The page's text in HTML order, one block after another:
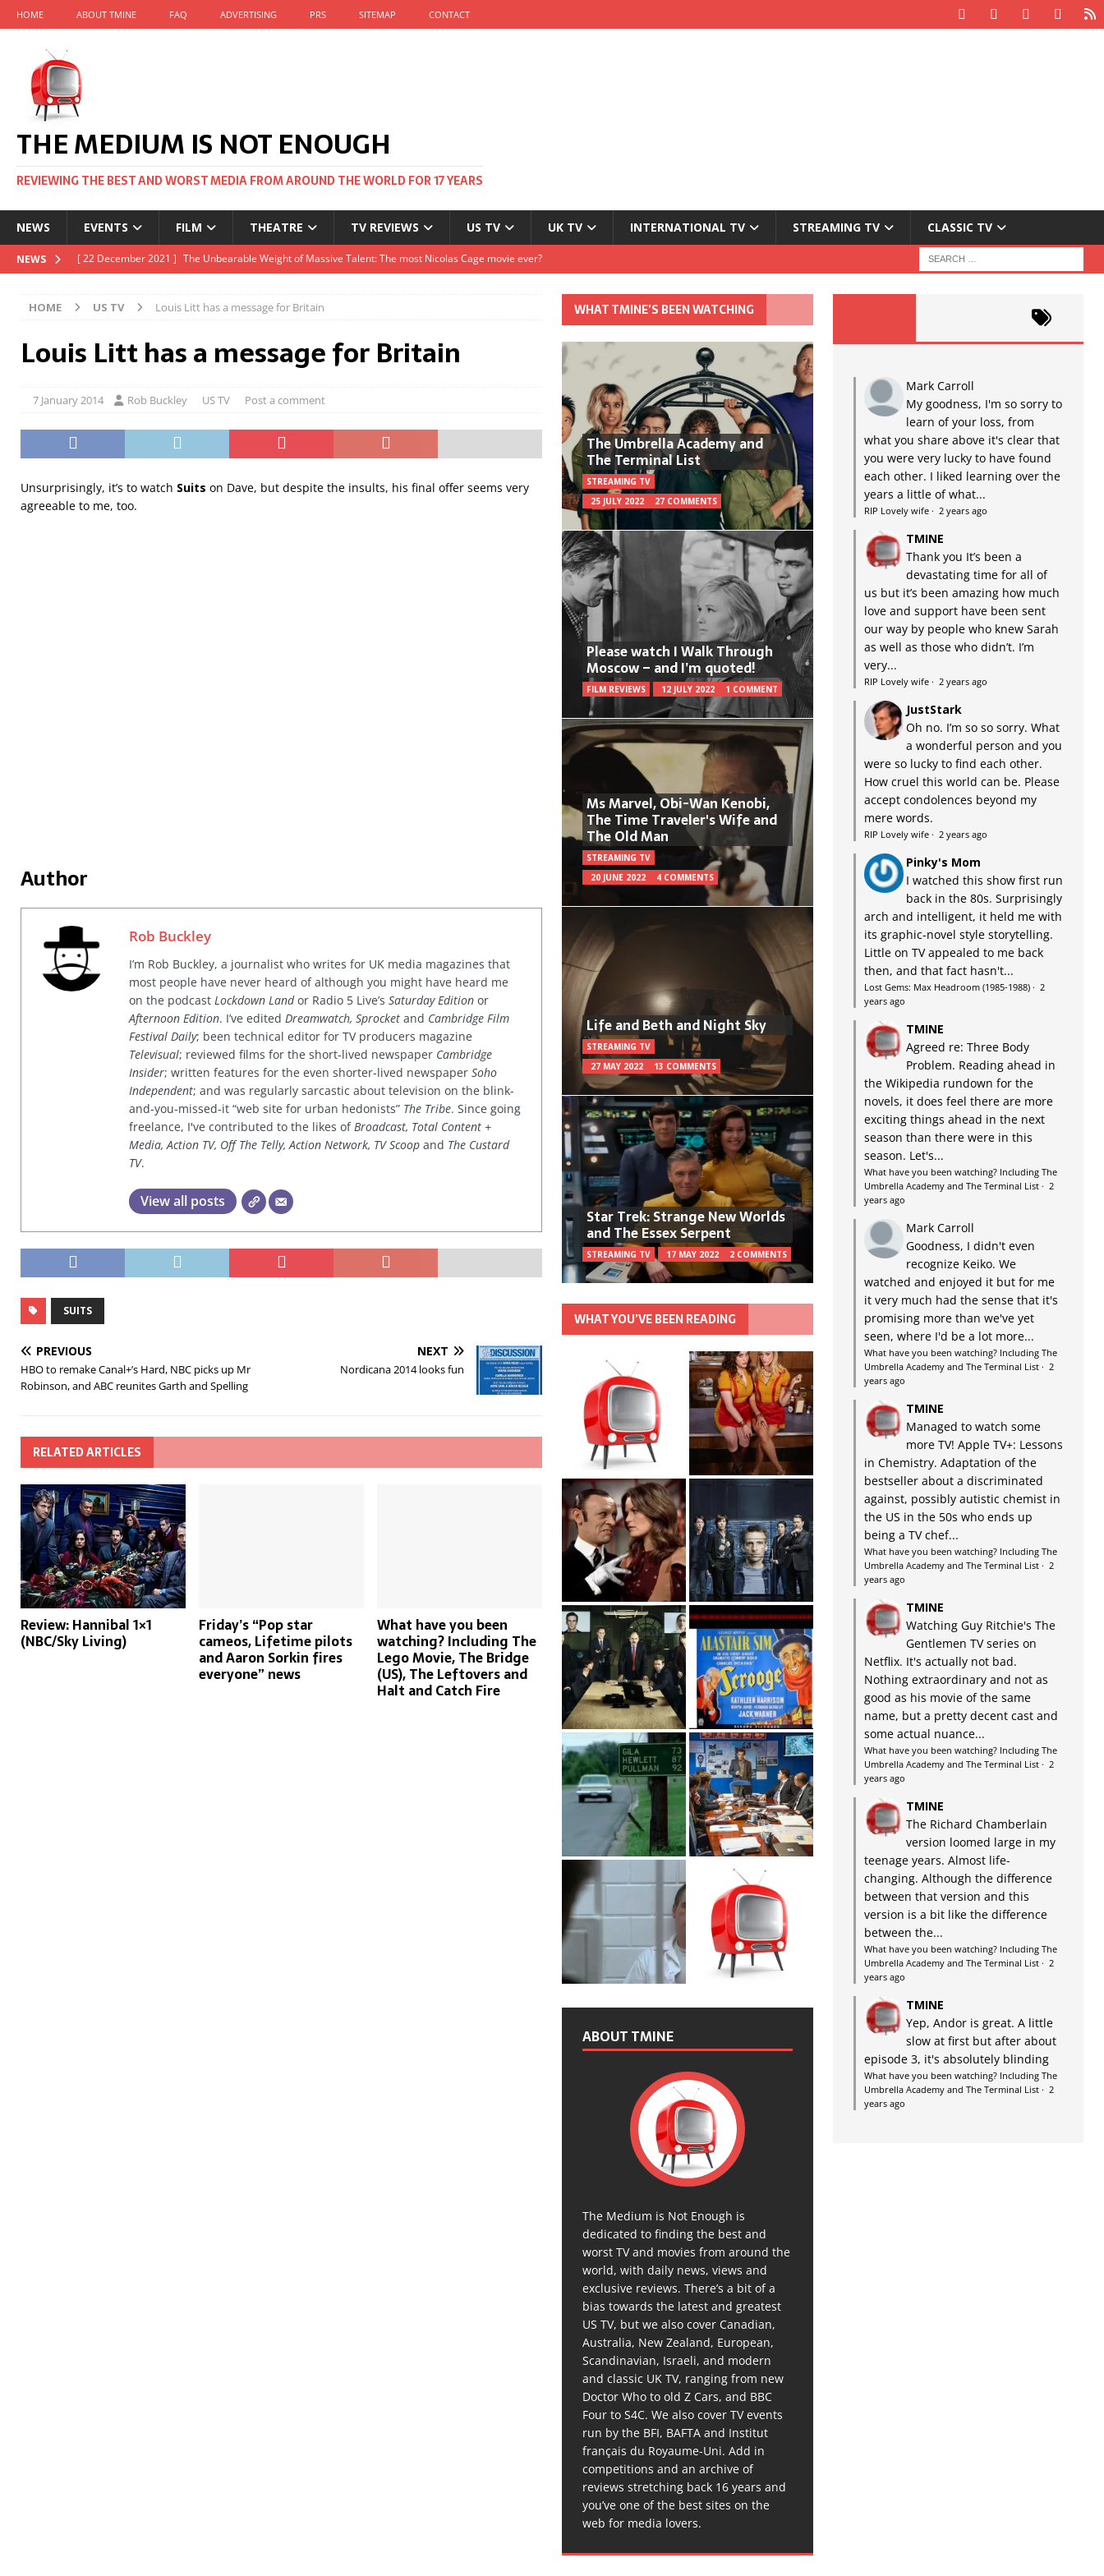
HOME ABOUT TMINE FAQ ADVERTISING PRS SITEMAP CONTACT
THE MEDIUM IS NOT ENOUGH
REVIEWING THE BEST AND WORST MEDIA FROM AROUND THE WORLD FOR 17 YEARS
NEWS EVENTS FILM THEATRE TV REVIEWS US TV UK TV INTERNATIONAL TV STREAMING TV CLASSIC TV
NEWS [ 22 November 2021 ] Unexpectedly, there’s a Russian Film Festival and no one told me
[ 5 October 2021 ] BFI Japan comes to big screens UK-wide this Autumn
[ 22 December 2021 ]
The Unbearable Weight of Massive Talent: The most Nicolas Cage movie ever?
HOME US TV Louis Litt has a message for Britain
Louis Litt has a message for Britain
7 January 2014 Rob Buckley US TV Post a comment
Unsurprisingly, it’s to watch Suits on Dave, but despite the insults, his final offer seems very
agreeable to me, too.
Author
Rob Buckley
I’m Rob Buckley, a journalist who writes for UK media magazines that
most people have never heard of although you might have heard me
on the podcast Lockdown Landor Radio 5 Live’s Saturday Edition or
Afternoon Edition. I’ve edited Dreamwatch, Sprocket and Cambridge Film
Festival Daily; been technical editor for TV producers magazine
Televisual; reviewed films for the short-lived newspaper Cambridge
Insider; written features for the even shorter-lived newspaper Soho
Independent; and was regularly sarcastic about television on the blink-
and-you-missed-it “web site for urban hedonists” The Tribe. Since going
freelance, I've contributed to the likes ofBroadcast, Total Content +
Media, Action TV, Off The Telly, Action Network, TV Scoop and The Custard
TV.
View all posts
SUITS
PREVIOUS
HBO to remake Canal+’s Hard, NBC picks up Mr
Robinson, and ABC reunites Garth and Spelling
NEXT
Nordicana 2014 looks fun
RELATED ARTICLES
Review: Hannibal 1×1
(NBC/Sky Living)
Friday’s “Pop star
cameos, Lifetime pilots
and Aaron Sorkin fires
everyone” news
What have you been
watching? Including The
Lego Movie, The Bridge
(US), The Leftovers and
Halt and Catch Fire
WHAT TMINE’S BEEN WATCHING
The Umbrella Academy and
The Terminal List
STREAMING TV
25 JULY 2022
27 COMMENTS
Please watch I Walk Through
Moscow – and I’m quoted!
FILM REVIEWS 12 JULY 2022 1 COMMENT
Ms Marvel, Obi-Wan Kenobi,
The Time Traveler's Wife and
The Old Man
STREAMING TV
20 JUNE 2022
4 COMMENTS
Life and Beth and Night Sky
STREAMING TV
27 MAY 2022
13 COMMENTS
Star Trek: Strange New Worlds
and The Essex Serpent
STREAMING TV 17 MAY 2022 2 COMMENTS
WHAT YOU’VE BEEN READING
ABOUT TMINE
The Medium is Not Enough is
dedicated to finding the best and
worst TV and movies from around the
world, with daily news, views and
exclusive reviews. There’s a bit of a
bias towards the latest and greatest
US TV, but we also cover Canadian,
Australia, New Zealand, European,
Scandinavian, Israeli, and modern
and classic UK TV, ranging from new
Doctor Who to old Z Cars, and BBC
Four to S4C. We also cover TV events
run by the BFI, BAFTA and Institut
français du Royaume-Uni. Add in
competitions and an archive of
reviews stretching back 16 years and
you’ve one of the best sites on the
web for media lovers.
Mark Carroll
My goodness, I'm so sorry to
learn of your loss, from
what you share above it's clear that
you were very lucky to have found
each other. I liked learning over the
years a little of what...
RIP Lovely wife· 2 years ago
TMINE
Thank you It’s been a
devastating time for all of
us but it’s been amazing how much
love and support have been sent
our way by people who knew Sarah
as well as those who didn’t. I’m
very...
RIP Lovely wife· 2 years ago
JustStark
Oh no. I’m so so sorry. What
a wonderful person and you
were so lucky to find each other.
How cruel this world can be. Please
accept condolences beyond my
mere words.
RIP Lovely wife· 2 years ago
Pinky's Mom
I watched this show first run
back in the 80s. Surprisingly
arch and intelligent, it held me with
its graphic-novel style storytelling.
Little on TV appealed to me back
then, and that fact hasn't...
Lost Gems: Max Headroom (1985-1988)· 2
years ago
TMINE
Agreed re: Three Body
Problem. Reading ahead in
the Wikipedia rundown for the
novels, it does feel there are more
exciting things ahead in the next
season than there were in this
season. Let's...
What have you been watching? Including The
Umbrella Academy and The Terminal List· 2
years ago
Mark Carroll
Goodness, I didn't even
recognize Keiko. We
watched and enjoyed it but for me
it very much had the sense that it's
promising more than we've yet
seen, where I'd be a lot more...
What have you been watching? Including The
Umbrella Academy and The Terminal List· 2
years ago
TMINE
Managed to watch some
more TV! Apple TV+: Lessons
in Chemistry. Adaptation of the
bestseller about a discriminated
against, possibly autistic chemist in
the US in the 50s who ends up
being a TV chef...
What have you been watching? Including The
Umbrella Academy and The Terminal List· 2
years ago
TMINE
Watching Guy Ritchie's The
Gentlemen TV series on
Netflix. It's actually not bad.
Nothing extraordinary and not as
good as his movie of the same
name, but a pretty decent cast and
some actual nuance...
What have you been watching? Including The
Umbrella Academy and The Terminal List· 2
years ago
TMINE
The Richard Chamberlain
version loomed large in my
teenage years. Almost life-
changing. Although the difference
between that version and this
version is a bit like the difference
between the...
What have you been watching? Including The
Umbrella Academy and The Terminal List· 2
years ago
TMINE
Yep, Andor is great. A little
slow at first but after about
episode 3, it's absolutely blinding
What have you been watching? Including The
Umbrella Academy and The Terminal List· 2
years ago